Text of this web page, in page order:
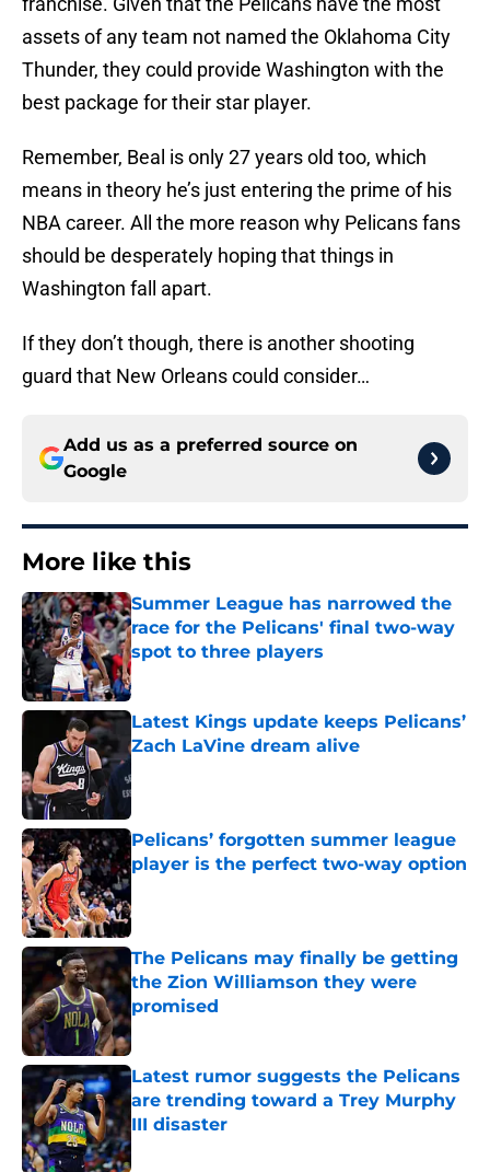
assets of any team not named the Oklahoma City
Thunder, they could provide Washington with the
best package for their star player.
Remember, Beal is only 27 years old too, which
means in theory he’s just entering the prime of his
NBA career. All the more reason why Pelicans fans
should be desperately hoping that things in
Washington fall apart.
If they don’t though, there is another shooting
guard that New Orleans could consider…
Add us as a preferred source on
Google
More like this
Summer League has narrowed the
race for the Pelicans' final two-way
spot to three players
Published by on Invalid Date
Latest Kings update keeps Pelicans’
Zach LaVine dream alive
Pelicans’ forgotten summer league
player is the perfect two-way option
The Pelicans may finally be getting
the Zion Williamson they were
promised
Published by on Invalid Date
Latest rumor suggests the Pelicans
are trending toward a Trey Murphy
III disaster
Published by on Invalid Date